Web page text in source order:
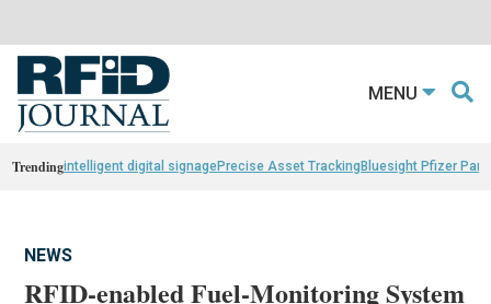
MENU
Trendingintelligent digital signagePrecise Asset TrackingBluesight Pfizer
NEWS
RFID-enabled Fuel-Monitoring System